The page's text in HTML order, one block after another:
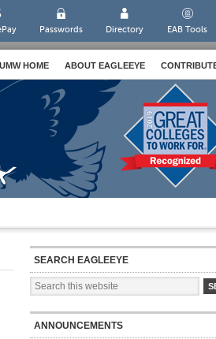
Passwords Directory EAB Tools
UMW HOME ABOUT EAGLEEYE
SEARCH EAGLEEYE
ANNOUNCEMENTS